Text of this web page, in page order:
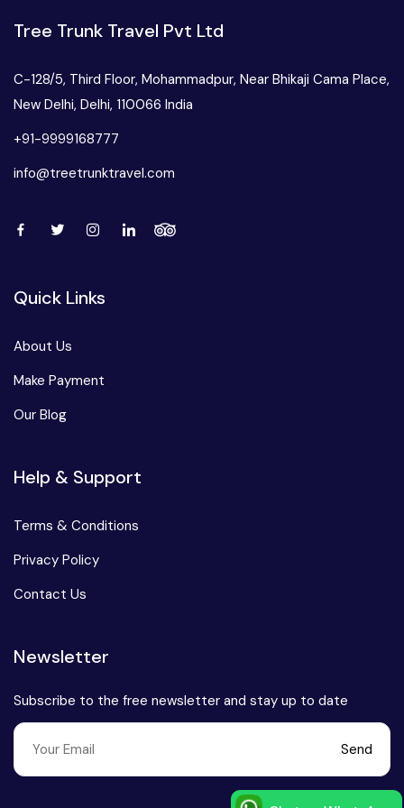
West Bengal
Bihar
Orissa
Goa
Maharashtra
Gujarat
Delhi
Madhya Pradesh
Tree Trunk Travel Pvt Ltd
C-128/5, Third Floor, Mohammadpur, Near Bhikaji Cama Place,
New Delhi, Delhi, 110066 India
+91-9999168777
info@treetrunktravel.com
Quick Links
About Us
Make Payment
Our Blog
Help & Support
Terms & Conditions
Privacy Policy
Contact Us
Newsletter
Subscribe to the free newsletter and stay up to date
Send